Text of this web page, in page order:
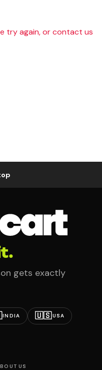
try again, or contact us
gets exactly
INDIA 🇺🇸USA
US